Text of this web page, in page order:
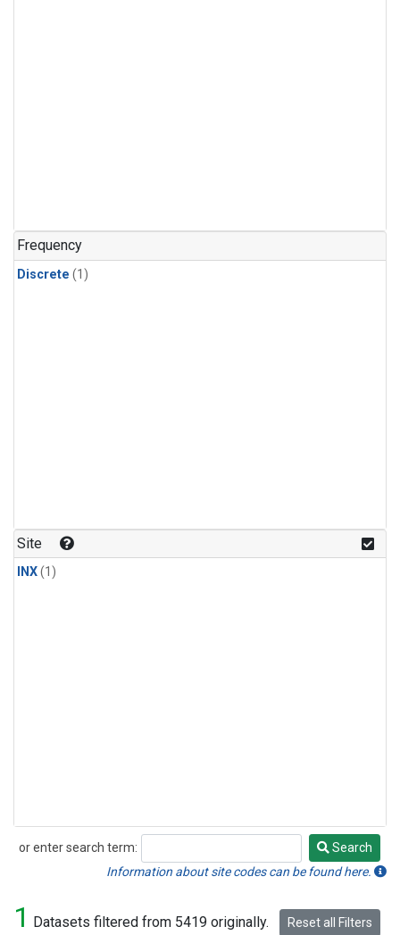
Frequency
Discrete (1)
Site
INX(1)
or enter search term:
Search
Search
Information about site codes can be found here.
1 Datasets filtered from 5419 originally. Reset all Filters